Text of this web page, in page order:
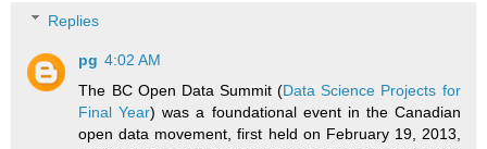
Replies
pg 4:02 AM
The BC Open Data Summit (Data Science Projects for
Final Year) was a foundational event in the Canadian
open data movement, first held on February 19, 2013,